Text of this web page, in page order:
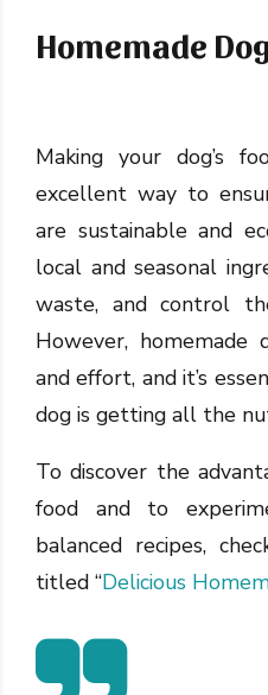
Homemade
Making your dog’s
excellent way to
are sustainable and
local and seasonal
waste, and control
However, homemade
and effort, and it’s
dog is getting all the
To discover the
food and to
balanced recipes,
titled “Delicious